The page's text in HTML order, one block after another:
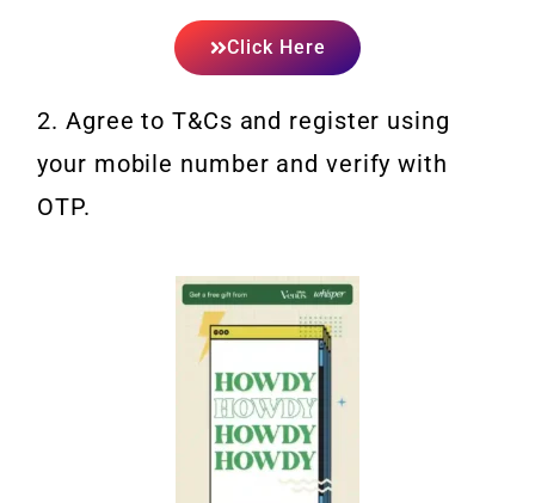
Click Here
2. Agree to T&Cs and register using
your mobile number and verify with
OTP.